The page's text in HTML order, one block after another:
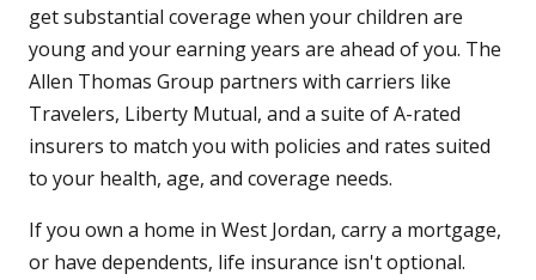
get substantial coverage when your children are
young and your earning years are ahead of you. The
Allen Thomas Group partners with carriers like
Travelers, Liberty Mutual, and a suite of A-rated
insurers to match you with policies and rates suited
to your health, age, and coverage needs.
If you own a home in West Jordan, carry a mortgage,
or have dependents, life insurance isn't optional.